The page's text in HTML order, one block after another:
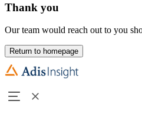
Thank you
Our team would reach out to you
Return to homepage